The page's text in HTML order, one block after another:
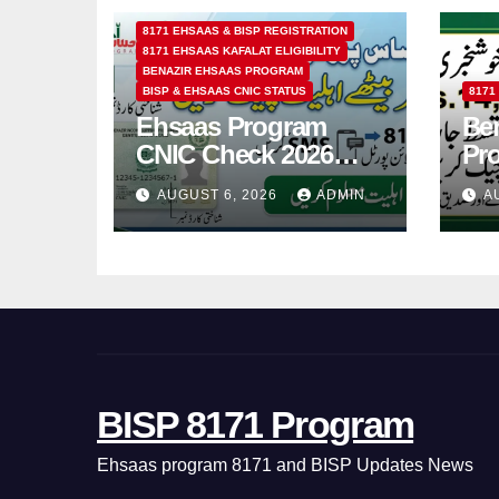
8171 EHSAAS & BISP REGISTRATION
8171 EHSAAS KAFALAT ELIGIBILITY
BENAZIR EHSAAS PROGRAM
BISP & EHSAAS CNIC STATUS
Ehsaas Program
CNIC Check 2026
How to Check 8171
Status Online & by
SMS
AUGUST 6, 2026 ADMIN
8171
BISP 8171 Program
Ehsaas program 8171 and BISP Updates News